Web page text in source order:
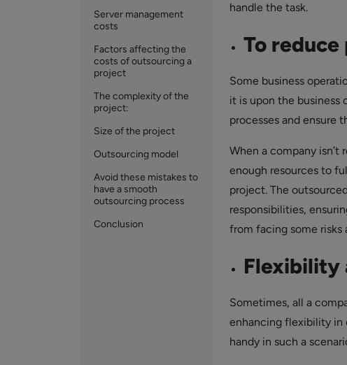
Server management
costs
Factors affecting the
costs of outsourcing a
project
The complexity of the
project:
Size of the project
Outsourcing model
Avoid these mistakes to
have a smooth
outsourcing process
Conclusion
handle the task.
To reduce
Some business
it is upon the business
processes and ensure
When a company isn’t
enough resources to
project. The
responsibilities,
from facing some risks
Flexibility
Sometimes, all a
enhancing flexibility in
handy in such a